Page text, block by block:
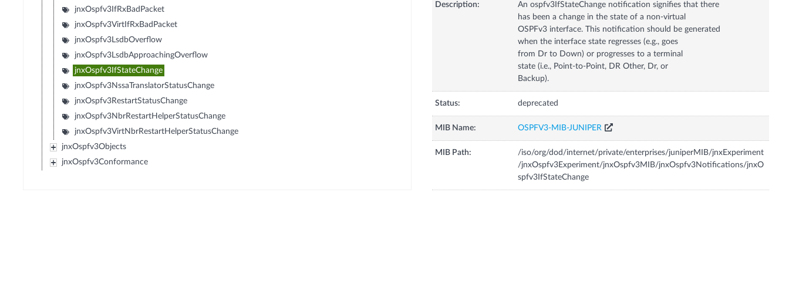
jnxOspfv3IfRxBadPacket
jnxOspfv3VirtIfRxBadPacket
jnxOspfv3LsdbOverflow
jnxOspfv3LsdbApproachingOverflow
jnxOspfv3IfStateChange
jnxOspfv3NssaTranslatorStatusChange
jnxOspfv3RestartStatusChange
jnxOspfv3NbrRestartHelperStatusChange
jnxOspfv3VirtNbrRestartHelperStatusChange
jnxOspfv3Objects
jnxOspfv3Conformance
Description:
An ospfv3IfStateChange notification signifies that there
has been a change in the state of a non-virtual
OSPFv3 interface. This notification should be generated
when the interface state regresses (e.g., goes
from Dr to Down) or progresses to a terminal
state (i.e., Point-to-Point, DR Other, Dr, or
Backup).
Status: deprecated
MIB Name: OSPFV3-MIB-JUNIPER
MIB Path:
/iso/org/dod/internet/private/enterprises/juniperMIB/jnxExperiment
/jnxOspfv3Experiment/jnxOspfv3MIB/jnxOspfv3Notifications/jnxO
spfv3IfStateChange